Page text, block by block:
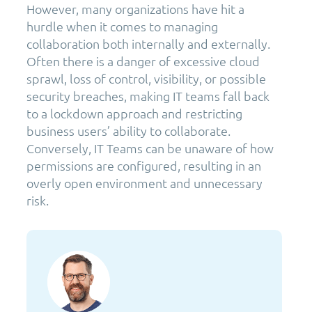
However, many organizations have hit a
hurdle when it comes to managing
collaboration both internally and externally.
Often there is a danger of excessive cloud
sprawl, loss of control, visibility, or possible
security breaches, making IT teams fall back
to a lockdown approach and restricting
business users’ ability to collaborate.
Conversely, IT Teams can be unaware of how
permissions are configured, resulting in an
overly open environment and unnecessary
risk.